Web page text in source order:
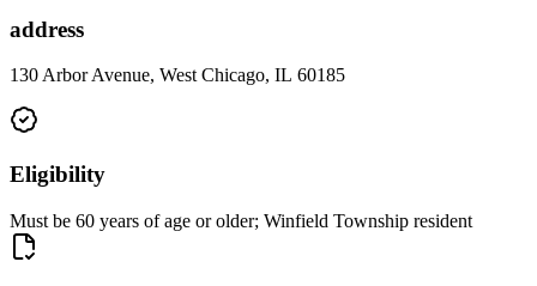
address
130 Arbor Avenue, West Chicago, IL 60185
Eligibility
Must be 60 years of age or older; Winfield Township resident